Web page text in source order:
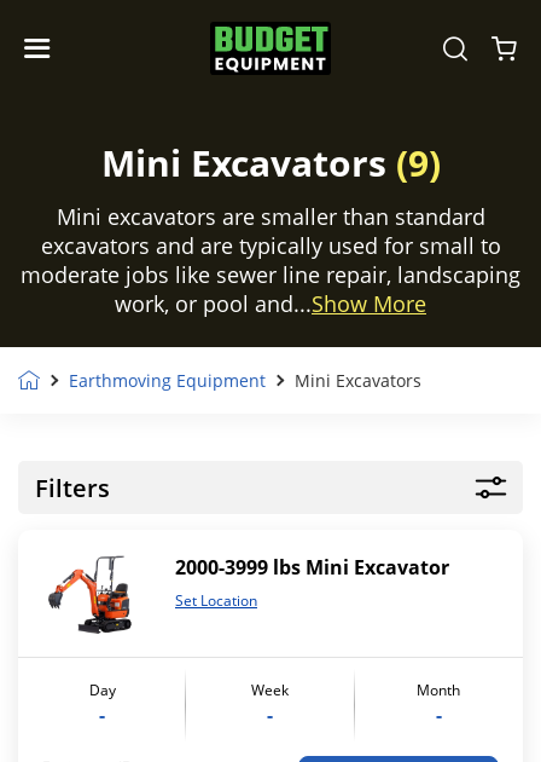
Mini Excavators (9)
Mini excavators are smaller than standard
excavators and are typically used for small to
moderate jobs like sewer line repair, landscaping
work, or pool and...Show More
Earthmoving Equipment Mini Excavators
Filters
2000-3999 lbs Mini Excavator
Set Location
Day
-
Week
-
Month
-